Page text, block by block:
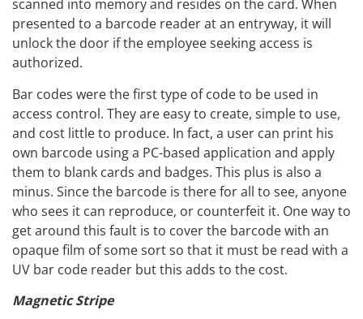
scanned into memory and resides on the card. When
presented to a barcode reader at an entryway, it will
unlock the door if the employee seeking access is
authorized.
Bar codes were the first type of code to be used in
access control. They are easy to create, simple to use,
and cost little to produce. In fact, a user can print his
own barcode using a PC-based application and apply
them to blank cards and badges. This plus is also a
minus. Since the barcode is there for all to see, anyone
who sees it can reproduce, or counterfeit it. One way to
get around this fault is to cover the barcode with an
opaque film of some sort so that it must be read with a
UV bar code reader but this adds to the cost.
Magnetic Stripe